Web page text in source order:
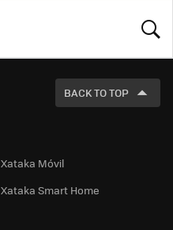
LOOK
BACK TO TOP
Xataka Móvil
Xataka Smart Home